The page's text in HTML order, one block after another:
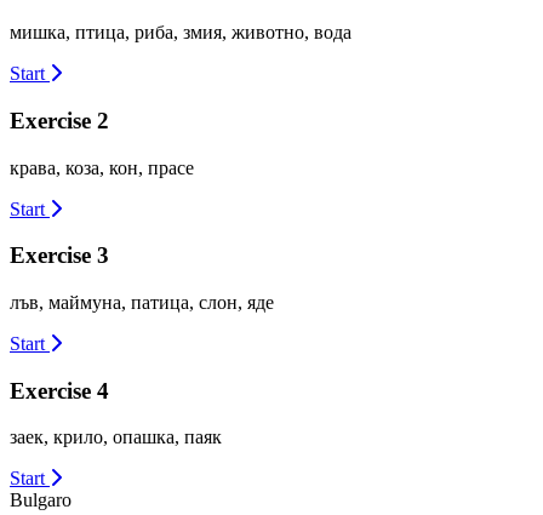
мишка, птица, риба, змия, животно, вода
Start
Exercise 2
крава, коза, кон, прасе
Start
Exercise 3
лъв, маймуна, патица, слон, яде
Start
Exercise 4
заек, крило, опашка, паяк
Start
Bulgaro